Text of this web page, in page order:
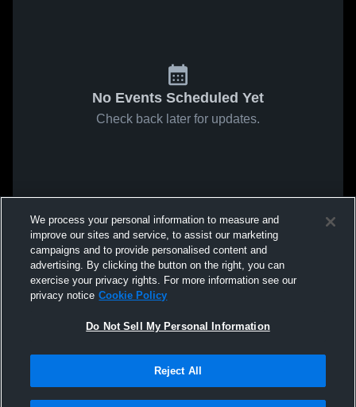
No Events Scheduled Yet
Check back later for updates.
We process your personal information to measure and
improve our sites and service, to assist our marketing
campaigns and to provide personalised content and
advertising. By clicking the button on the right, you can
exercise your privacy rights. For more information see our
privacy notice Cookie Policy
Do Not Sell My Personal Information
Reject All